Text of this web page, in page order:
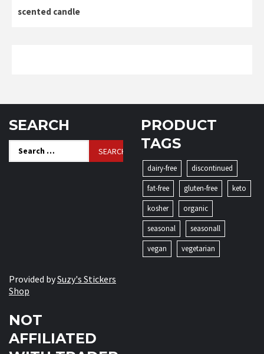
scented candle
SEARCH
Search
for:
PRODUCT
TAGS
dairy-free
discontinued
fat-free
gluten-free
keto
kosher
organic
seasonal
seasonall
vegan
vegetarian
Provided bySuzy's Stickers
Shop
NOT
AFFILIATED